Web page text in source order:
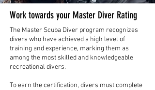
Work towards your Master Diver Rating
The Master Scuba Diver program recognizes
divers who have achieved a high level of
training and experience, marking them as
among the most skilled and knowledgeable
recreational divers.
To earn the certification, divers must complete